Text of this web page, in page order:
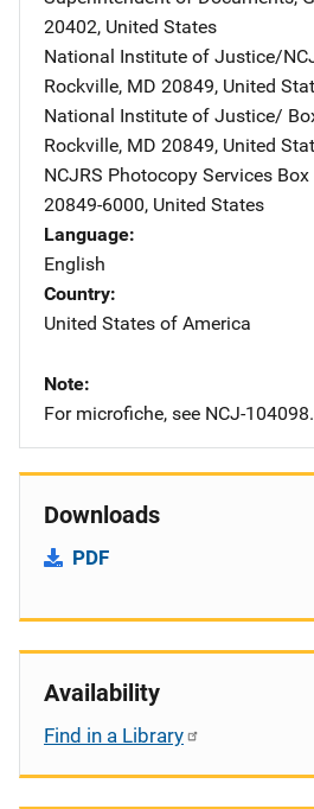
20402, United States
National Institute of Justice/
Rockville, MD 20849, United
National Institute of Justice/
Rockville, MD 20849, United
NCJRS Photocopy Services Box
20849-6000, United States
Language
English
Country
United States of America
Note
For microfiche, see NCJ-104098.
Downloads
PDF
Availability
Find in a Library